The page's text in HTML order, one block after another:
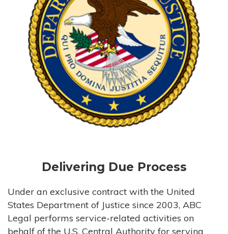
Delivering Due Process
Under an exclusive contract with the United
States Department of Justice since 2003, ABC
Legal performs service-related activities on
behalf of the U.S. Central Authority for serving